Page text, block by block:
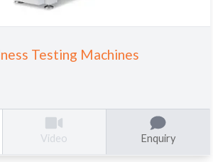
Testing Machines
Video Enquiry